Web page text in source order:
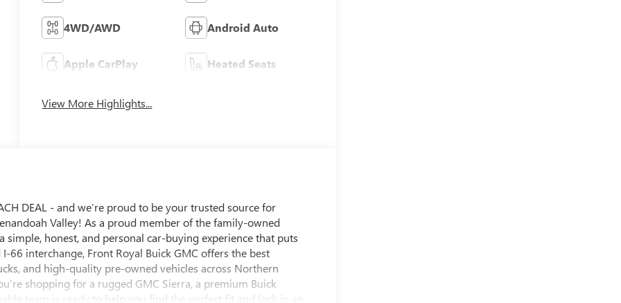
4WD/AWD Android Auto
Apple CarPlay Heated Seats
View More Highlights...
DEAL - and we’re proud to be your trusted source for
Valley! As a proud member of the family-owned
honest, and personal car-buying experience that puts
interchange, Front Royal Buick GMC offers the best
and high-quality pre-owned vehicles across Northern
shopping for a rugged GMC Sierra, a premium Buick
team is ready to help you find the perfect fit and lock in an